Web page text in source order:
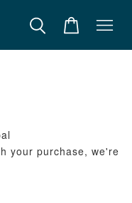
your purchase, we're